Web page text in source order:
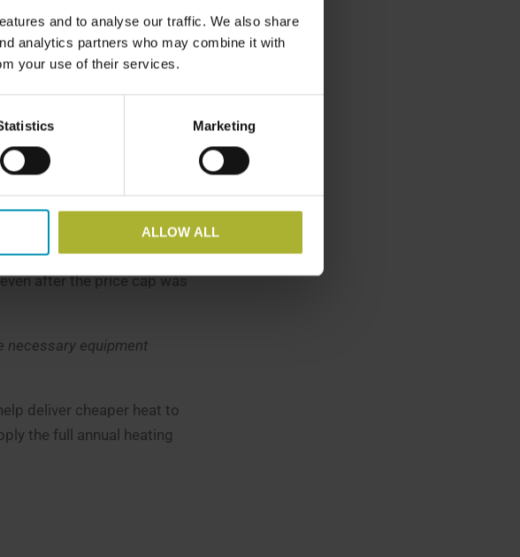
and to analyse our traffic. We also share
analytics partners who may combine it with
your use of their services.
Marketing
ALLOW ALL
at 32°C. The energy will
cool its large tanks,”
pump itself is scheduled
which currently serves
after the price cap was
necessary equipment
deliver cheaper heat to
the full annual heating